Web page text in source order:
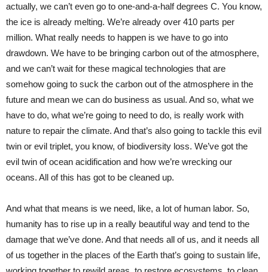
actually, we can’t even go to one-and-a-half degrees C. You know,
the ice is already melting. We’re already over 410 parts per
million. What really needs to happen is we have to go into
drawdown. We have to be bringing carbon out of the atmosphere,
and we can’t wait for these magical technologies that are
somehow going to suck the carbon out of the atmosphere in the
future and mean we can do business as usual. And so, what we
have to do, what we’re going to need to do, is really work with
nature to repair the climate. And that’s also going to tackle this evil
twin or evil triplet, you know, of biodiversity loss. We’ve got the
evil twin of ocean acidification and how we’re wrecking our
oceans. All of this has got to be cleaned up.
And what that means is we need, like, a lot of human labor. So,
humanity has to rise up in a really beautiful way and tend to the
damage that we’ve done. And that needs all of us, and it needs all
of us together in the places of the Earth that’s going to sustain life,